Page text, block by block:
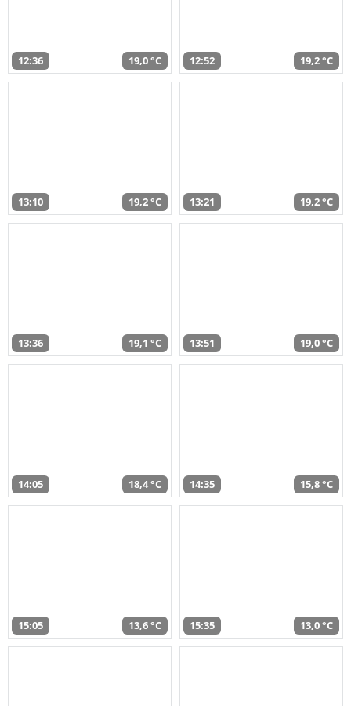
12:36 19,0 °C 12:52 19,2 °C
13:10 19,2 °C 13:21 19,2 °C
13:36 19,1 °C 13:51 19,0 °C
14:05 18,4 °C 14:35 15,8 °C
15:05 13,6 °C 15:35 13,0 °C